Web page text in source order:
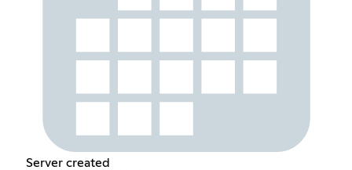
Server created